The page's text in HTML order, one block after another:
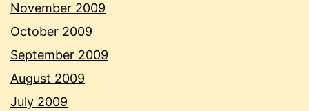
November 2009
October 2009
September 2009
August 2009
July 2009